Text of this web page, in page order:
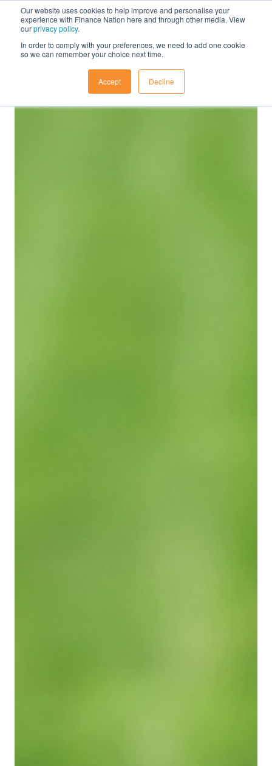
Our website uses cookies to help improve and personalise your
experience with Finance Nation here and through other media. View
ourprivacy policy.
In order to comply with your preferences, we need to add one cookie
so we can remember your choice next time.
Accept Decline